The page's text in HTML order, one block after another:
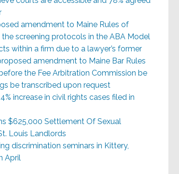
amendment to Maine Rules of
screening protocols in the ABA Model
within a firm due to a lawyer’s former
amendment to Maine Bar Rules
the Fee Arbitration Commission be
be transcribed upon request
increase in civil rights cases filed in
$625,000 Settlement Of Sexual
Louis Landlords
discrimination seminars in Kittery,
April